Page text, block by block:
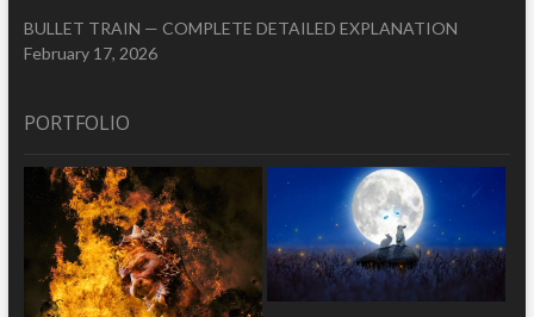
BULLET TRAIN — COMPLETE DETAILED EXPLANATION
February 17, 2026
PORTFOLIO